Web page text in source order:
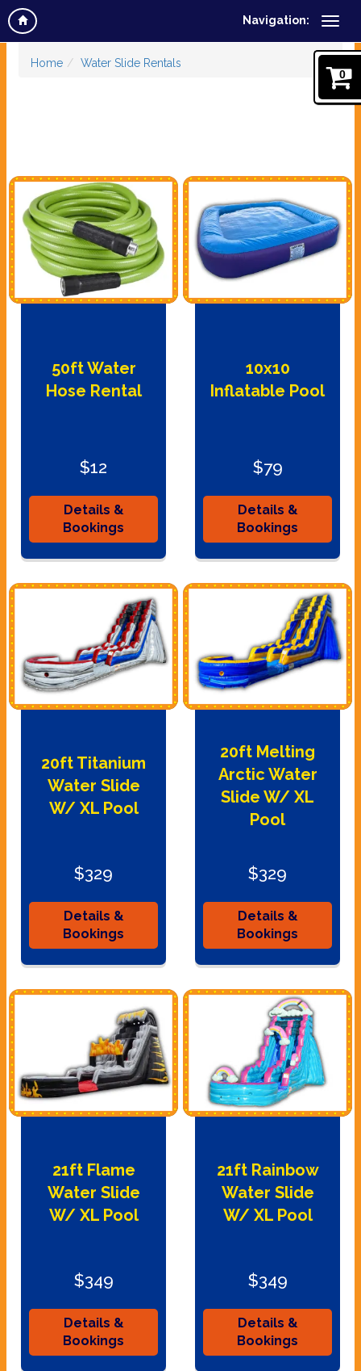
Navigation:
0
Home Water Slide Rentals
50ft Water
Hose Rental
$12
Details &
Bookings
10x10
Inflatable Pool
$79
Details &
Bookings
20ft Titanium
Water Slide
W/ XL Pool
$329
Details &
Bookings
20ft Melting
Arctic Water
Slide W/ XL
Pool
$329
Details &
Bookings
21ft Flame
Water Slide
W/ XL Pool
$349
Details &
Bookings
21ft Rainbow
Water Slide
W/ XL Pool
$349
Details &
Bookings